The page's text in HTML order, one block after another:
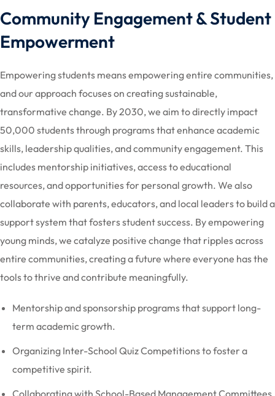
Community Engagement & Student
Empowerment
Empowering students means empowering entire communities,
and our approach focuses on creating sustainable,
transformative change. By 2030, we aim to directly impact
50,000 students through programs that enhance academic
skills, leadership qualities, and community engagement. This
includes mentorship initiatives, access to educational
resources, and opportunities for personal growth. We also
collaborate with parents, educators, and local leaders to build a
support system that fosters student success. By empowering
young minds, we catalyze positive change that ripples across
entire communities, creating a future where everyone has the
tools to thrive and contribute meaningfully.
Mentorship and sponsorship programs that support long-
term academic growth.
Organizing Inter-School Quiz Competitions to foster a
competitive spirit.
Collaborating with School-Based Management Committees